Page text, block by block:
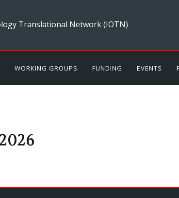
Translational Network (IOTN)
WORKING GROUPS FUNDING EVENTS